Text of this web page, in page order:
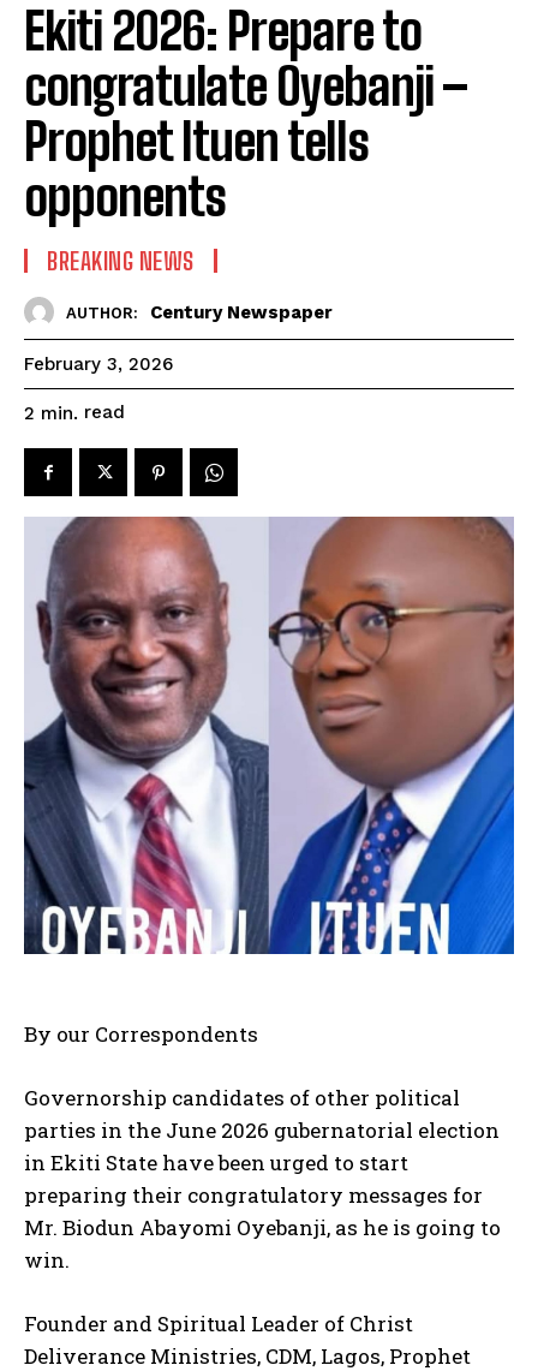
Ekiti 2026: Prepare to
congratulate Oyebanji –
Prophet Ituen tells
opponents
BREAKING NEWS
AUTHOR: Century Newspaper
February 3, 2026
2 min. read
By our Correspondents
Governorship candidates of other political
parties in the June 2026 gubernatorial election
in Ekiti State have been urged to start
preparing their congratulatory messages for
Mr. Biodun Abayomi Oyebanji, as he is going to
win.
Founder and Spiritual Leader of Christ
Deliverance Ministries, CDM, Lagos, Prophet